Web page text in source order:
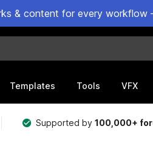
& content for every
Templates Tools VFX
Supported by100,000+